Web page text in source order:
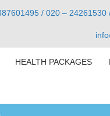
/ 020 – 24261530
HEALTH PACKAGES